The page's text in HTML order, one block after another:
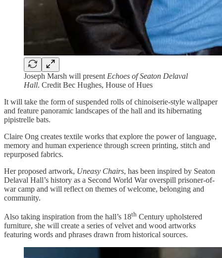
Joseph Marsh will present Echoes of Seaton Delaval
Hall. Credit Bec Hughes, House of Hues
It will take the form of suspended rolls of chinoiserie-style wallpaper
and feature panoramic landscapes of the hall and its hibernating
pipistrelle bats.
Claire Ong creates textile works that explore the power of language,
memory and human experience through screen printing, stitch and
repurposed fabrics.
Her proposed artwork, Uneasy Chairs, has been inspired by Seaton
Delaval Hall’s history as a Second World War overspill prisoner-of-
war camp and will reflect on themes of welcome, belonging and
community.
Also taking inspiration from the hall’s 18th Century upholstered
furniture, she will create a series of velvet and wood artworks
featuring words and phrases drawn from historical sources.